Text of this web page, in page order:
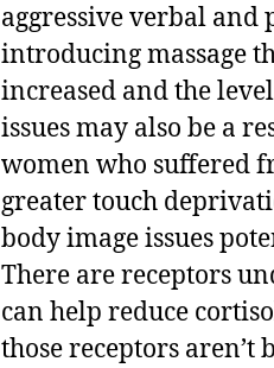
aggressive verbal and
introducing massage
increased and the
issues may also be a
women who suffered
greater touch
body image issues
There are receptors
can help reduce
those receptors